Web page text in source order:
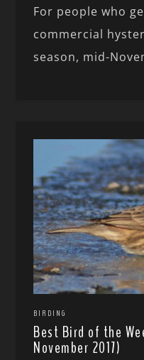
For people who
commercial
season, mid-
BIRDING
Best Bird of the
November 2017)